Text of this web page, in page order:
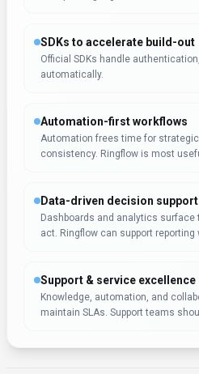
Regina Lee
Regina Lee, an expert
Ringflow for Conversational AI.
tools regularly.
Rate this Tool